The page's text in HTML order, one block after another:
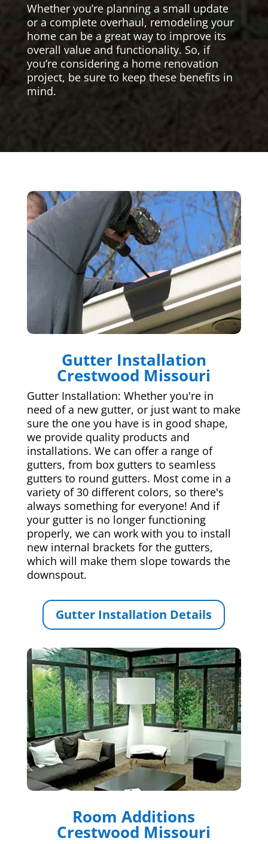
Whether you’re planning a small update
or a complete overhaul, remodeling your
home can be a great way to improve its
overall value and functionality. So, if
you’re considering a home renovation
project, be sure to keep these benefits in
mind.
Gutter Installation
Crestwood Missouri
Gutter Installation: Whether you're in
need of a new gutter, or just want to make
sure the one you have is in good shape,
we provide quality products and
installations. We can offer a range of
gutters, from box gutters to seamless
gutters to round gutters. Most come in a
variety of 30 different colors, so there's
always something for everyone! And if
your gutter is no longer functioning
properly, we can work with you to install
new internal brackets for the gutters,
which will make them slope towards the
downspout.
Gutter Installation Details
Room Additions
Crestwood Missouri